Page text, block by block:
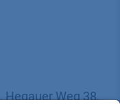
Hegauer Weg 38,